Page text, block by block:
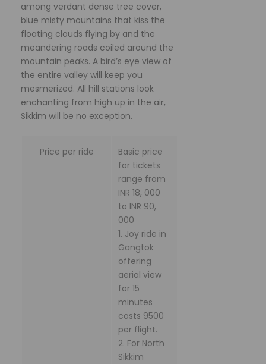
among verdant dense tree cover,
blue misty mountains that kiss the
floating clouds flying by and the
meandering roads coiled around the
mountain peaks. A bird’s eye view of
the entire valley will keep you
mesmerized. All hill stations look
enchanting from high up in the air,
Sikkim will be no exception.
Price per ride
Basic price
for tickets
range from
INR 18, 000
to INR 90,
000
1. Joy ride in
Gangtok
offering
aerial view
for 15
minutes
costs 9500
per flight.
2. For North
Sikkim